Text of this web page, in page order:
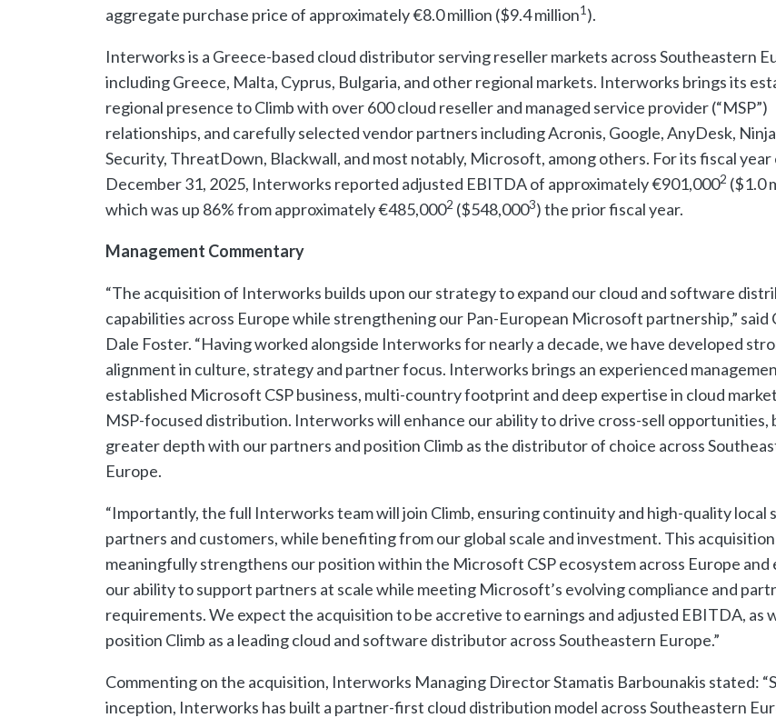
aggregate purchase price of approximately €8.0 million ($9.4 million1 ).
Interworks is a Greece-based cloud distributor serving reseller markets across Southeastern
including Greece, Malta, Cyprus, Bulgaria, and other regional markets. Interworks brings its
regional presence to Climb with over 600 cloud reseller and managed service provider (“MSP”)
relationships, and carefully selected vendor partners including Acronis, Google, AnyDesk,
Security, ThreatDown, Blackwall, and most notably, Microsoft, among others. For its fiscal year
December 31, 2025, Interworks reported adjusted EBITDA of approximately €901,0002 ($1.0
which was up 86% from approximately €485,0002 ($548,0003) the prior fiscal year.
Management Commentary
“The acquisition of Interworks builds upon our strategy to expand our cloud and software
capabilities across Europe while strengthening our Pan-European Microsoft partnership,” said
Dale Foster. “Having worked alongside Interworks for nearly a decade, we have developed
alignment in culture, strategy and partner focus. Interworks brings an experienced
established Microsoft CSP business, multi-country footprint and deep expertise in cloud
MSP-focused distribution. Interworks will enhance our ability to drive cross-sell opportunities,
greater depth with our partners and position Climb as the distributor of choice across
Europe.
“Importantly, the full Interworks team will join Climb, ensuring continuity and high-quality local
partners and customers, while benefiting from our global scale and investment. This acquisition
meaningfully strengthens our position within the Microsoft CSP ecosystem across Europe and
our ability to support partners at scale while meeting Microsoft’s evolving compliance and
requirements. We expect the acquisition to be accretive to earnings and adjusted EBITDA, as
position Climb as a leading cloud and software distributor across Southeastern Europe.”
Commenting on the acquisition, Interworks Managing Director Stamatis Barbounakis stated:
inception, Interworks has built a partner-first cloud distribution model across Southeastern